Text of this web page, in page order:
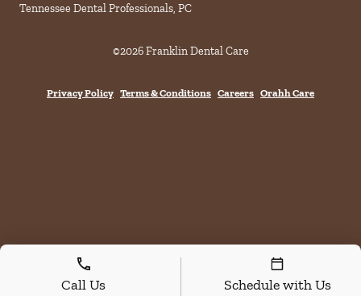
Tennessee Dental Professionals, PC
©2026 Franklin Dental Care
Privacy Policy Terms & Conditions Careers Orahh Care
Call Us Schedule with Us